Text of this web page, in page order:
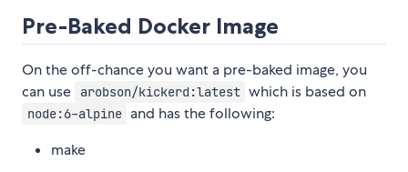
Pre-Baked Docker Image
On the off-chance you want a pre-baked image, you
can use
arobson/kickerd:latest which is based on
node:6-alpine and has the following:
make